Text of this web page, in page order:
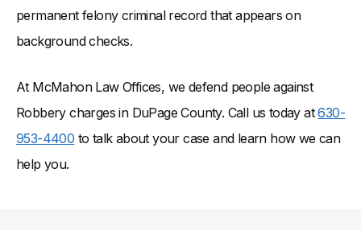
permanent felony criminal record that appears on
background checks.
At McMahon Law Offices, we defend people against
Robbery charges in DuPage County. Call us today at630-
953-4400 to talk about your case and learn how we can
help you.